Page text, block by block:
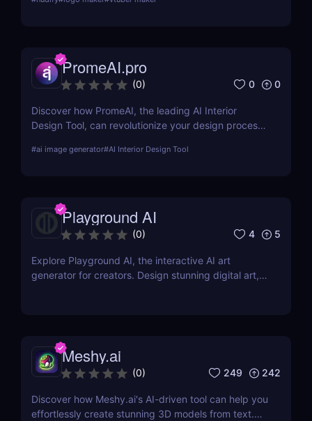
presentations.
PromeAI.pro
(0) 0 0
Discover how PromeAI, the leading AI Interior
Design Tool, can revolutionize your design process
recommendations. Read our in-depth review and
#ai image generator#AI Interior Design Tool
Playground AI
(0) 4 5
Explore Playground AI, the interactive AI art
generator for creators. Design stunning digital art,
Meshy.ai
(0) 249 242
Discover how Meshy.ai's AI-driven tool can help you
effortlessly create stunning 3D models from text.